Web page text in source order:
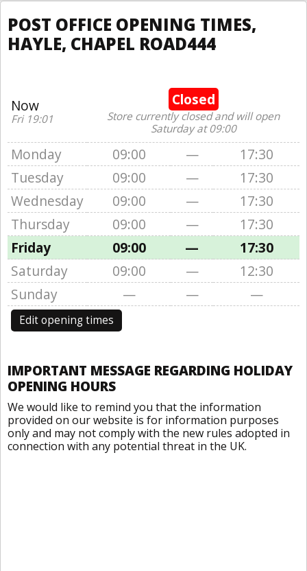
POST OFFICE OPENING TIMES,
HAYLE, CHAPEL ROAD444
Now
Fri 19:01
Closed
Store currently closed and will open
Saturday at 09:00
Monday 09:00 —
17:30
Tuesday
09:00 —
17:30
Wednesday
09:00 —
17:30
Thursday
09:00 —
17:30
Friday
09:00 —
17:30
Saturday
09:00 —
12:30
Sunday
— — —
Edit opening times
IMPORTANT MESSAGE REGARDING HOLIDAY
OPENING HOURS
We would like to remind you that the information
provided on our website is for information purposes
only and may not comply with the new rules adopted in
connection with any potential threat in the UK.